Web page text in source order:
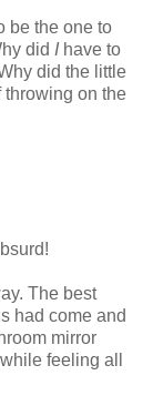
be the one to
did Ihave to
did the little
throwing on the
The best
had come and
mirror
feeling all